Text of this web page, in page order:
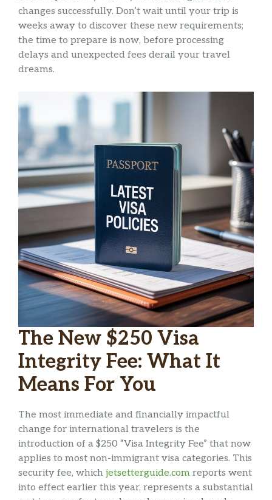
changes successfully. Don’t wait until your trip is
weeks away to discover these new requirements;
the time to prepare is now, before processing
delays and unexpected fees derail your travel
dreams.
The New $250 Visa
Integrity Fee: What It
Means For You
The most immediate and financially impactful
change for international travelers is the
introduction of a $250 “Visa Integrity Fee” that now
applies to most non-immigrant visa categories. This
security fee, which jetsetterguide.com reports went
into effect earlier this year, represents a substantial